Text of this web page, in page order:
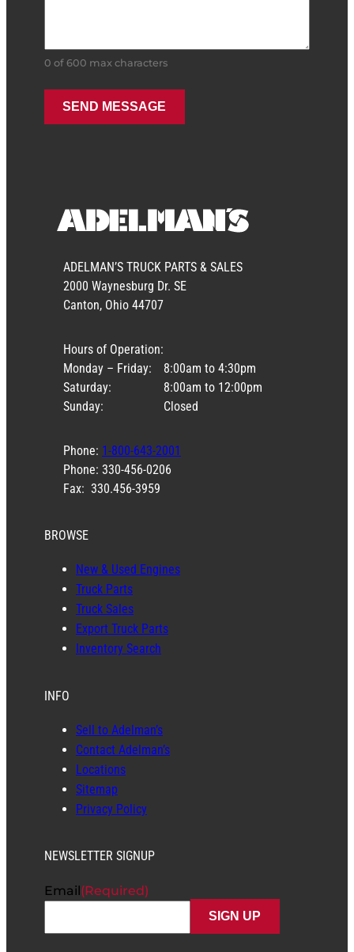
0 of 600 max characters
ADELMAN’S TRUCK PARTS & SALES
2000 Waynesburg Dr. SE
Canton, Ohio 44707
Hours of Operation:
Monday – Friday:
Saturday:
Sunday:
8:00am to 4:30pm
8:00am to 12:00pm
Closed
Phone: 1-800-643-2001
Phone: 330-456-0206
Fax: 330.456-3959
BROWSE
New & Used Engines
Truck Parts
Truck Sales
Export Truck Parts
Inventory Search
INFO
Sell to Adelman’s
Contact Adelman’s
Locations
Sitemap
Privacy Policy
NEWSLETTER SIGNUP
Email(Required)